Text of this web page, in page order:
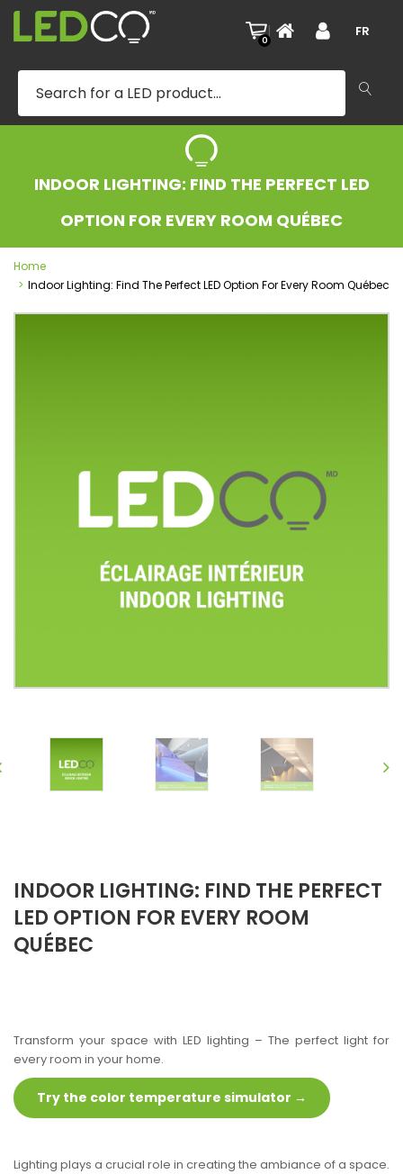
0
| FR
INDOOR LIGHTING: FIND THE PERFECT LED
OPTION FOR EVERY ROOM QUÉBEC
Home
Indoor Lighting: Find The Perfect LED Option For Every Room Québec
INDOOR LIGHTING: FIND THE PERFECT
LED OPTION FOR EVERY ROOM
QUÉBEC
Transform your space with LED lighting – The perfect light for
every room in your home.
Try the color temperature simulator →
Lighting plays a crucial role in creating the ambiance of a space.